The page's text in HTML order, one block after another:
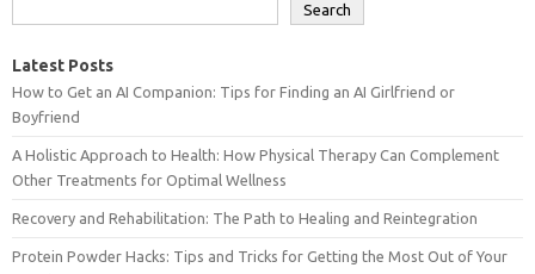
Search
Latest Posts
How to Get an AI Companion: Tips for Finding an AI Girlfriend or
Boyfriend
A Holistic Approach to Health: How Physical Therapy Can Complement
Other Treatments for Optimal Wellness
Recovery and Rehabilitation: The Path to Healing and Reintegration
Protein Powder Hacks: Tips and Tricks for Getting the Most Out of Your